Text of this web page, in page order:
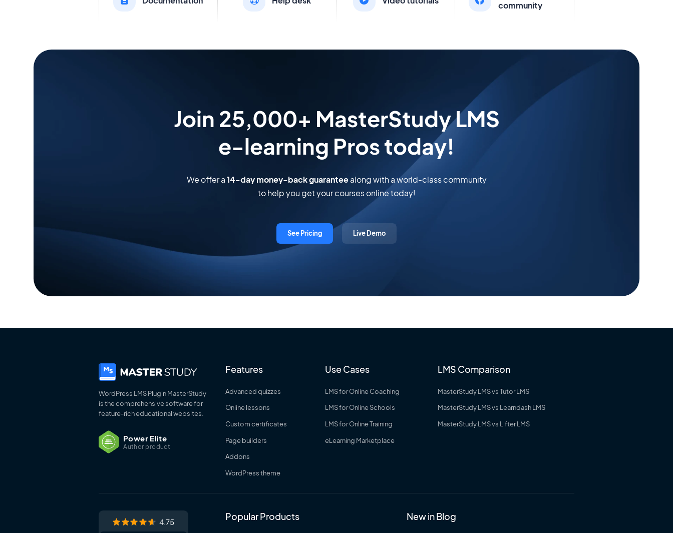
community
Join 25,000+ MasterStudy LMS
e-learning Pros today!
We offer a14-day money-back guaranteealong with a world-class community
to help you get your courses online today!
See Pricing Live Demo
WordPress LMS Plugin MasterStudy
is the comprehensive software for
feature-rich educational websites.
Power Elite
Author product
Features
Advanced quizzes
Online lessons
Custom certificates
Page builders
Addons
WordPress theme
Use Cases
LMS for Online Coaching
LMS for Online Schools
LMS for Online Training
eLearning Marketplace
LMS Comparison
MasterStudy LMS vs Tutor LMS
MasterStudy LMS vs Learndash LMS
MasterStudy LMS vs Lifter LMS
4.75 Popular Products New in Blog